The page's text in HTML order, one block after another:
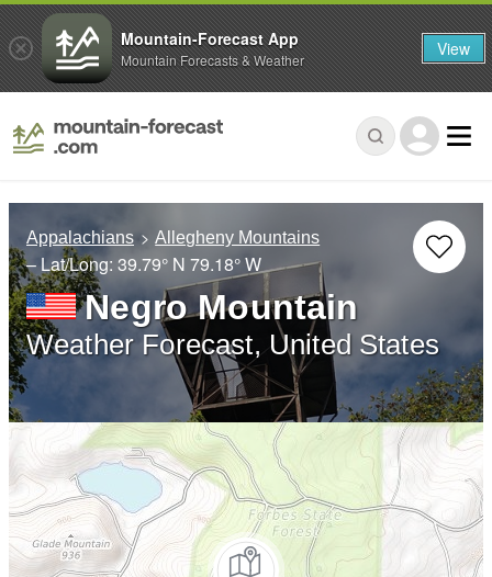
Appalachians Allegheny Mountains
– Lat/Long: 39.79° N 79.18° W
Negro Mountain
Weather Forecast, United States
Mountain-Forecast App
Mountain Forecasts & Weather View